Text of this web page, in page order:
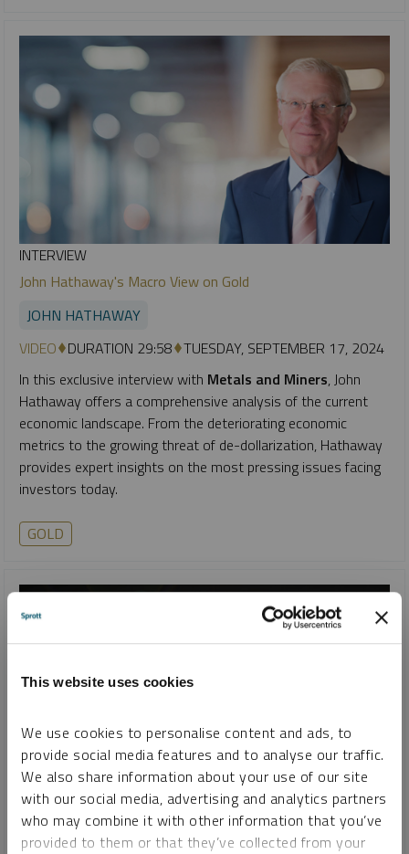
This website uses cookies
We use cookies to personalise content and ads, to
provide social media features and to analyse our traffic.
We also share information about your use of our site
with our social media, advertising and analytics partners
who may combine it with other information that you’ve
provided to them or that they’ve collected from your
INTERVIEW
John Hathaway's Macro View on Gold
JOHN HATHAWAY
VIDEO DURATION 29:58 TUESDAY, SEPTEMBER 17, 2024
In this exclusive interview with Metals and Miners, John
Hathaway offers a comprehensive analysis of the current
economic landscape. From the deteriorating economic
metrics to the growing threat of de-dollarization, Hathaway
provides expert insights on the most pressing issues facing
investors today.
GOLD
SPROTT GOLD REPORT
U.S. Dollar: Decline and Fall